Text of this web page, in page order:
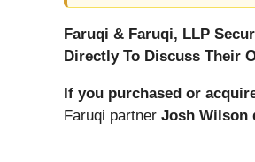
Faruqi & Faruqi, LLP
Directly To Discuss Their
If you purchased or
Faruqi partner Josh Wilson